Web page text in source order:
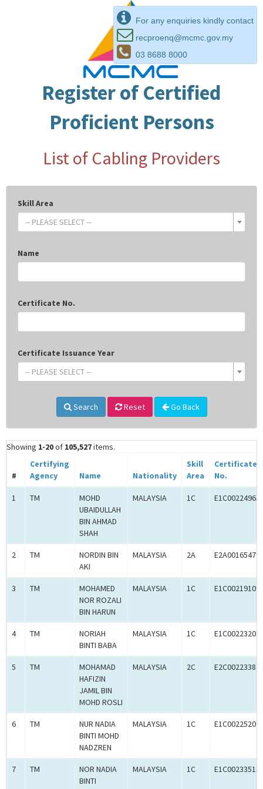
For any enquiries kindly contact
recproenq@mcmc.gov.my
03 8688 8000
Register of Certified
Proficient Persons
List of Cabling Providers
Skill Area
-- PLEASE SELECT --
Name
Certificate No.
Certificate Issuance Year
-- PLEASE SELECT --
Search Reset Go Back
Showing 1-20of 105,527items.
#
Certifying
Agency
Name Nationality
Skill
Area
Certificate
No.
1 TM
MOHD
UBAIDULLAH
BIN AHMAD
SHAH
MALAYSIA 1C E1C00224965
2 TM
NORDIN BIN
AKI
MALAYSIA 2A E2A00165472
3 TM
MOHAMED
NOR ROZALI
BIN HARUN
MALAYSIA 1C E1C00219109
4 TM
NORIAH
BINTI BABA
MALAYSIA 1C E1C00223204
5 TM
MOHAMAD
HAFIZIN
JAMIL BIN
MOHD ROSLI
MALAYSIA 2C E2C00223387
6 TM
NUR NADIA
BINTI MOHD
NADZREN
MALAYSIA 1C E1C00225202
7 TM
NOR NADIA
BINTI
MALAYSIA 1C E1C00233513